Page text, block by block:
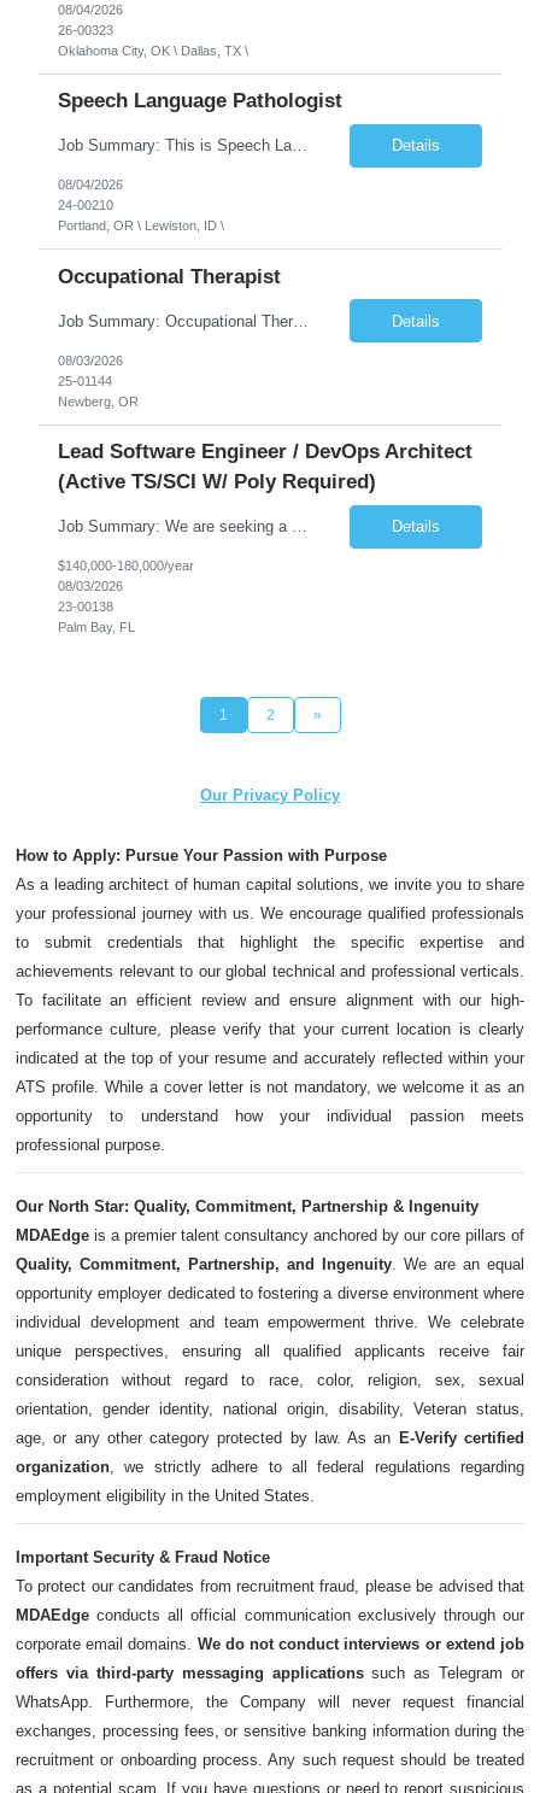
08/04/2026
26-00323
Oklahoma City, OK \ Dallas, TX \
Speech Language Pathologist
Job Summary: This is Speech Language Pathologist roe for Outpatient and Full-Time with Day Schedule. $5,000 Sign-On Bonus for eligible rehires and external hires that meet required qualifications and conditions of payment. Required Qualifications: Master's Degree from an accredited Speech/Language Pathology Program, or Ph.D. from an accredited... Details
08/04/2026
24-00210
Portland, OR \ Lewiston, ID \
Occupational Therapist
Job Summary: Occupational Therapist at - Full-Time, Day Schedule $5,000 Sign-On Bonus for eligible rehires and external hires that meet required qualifications and conditions of payment. Yearly Base Salary - USD $97,364 to $151,132 Required Qualifications: Bachelor's Degree from an accredited Occupational Therapy Program, Or Master's Degree from an accredited Occupat... Details
08/03/2026
25-01144
Newberg, OR
Lead Software Engineer / DevOps Architect
(Active TS/SCI W/ Poly Required)
Job Summary: We are seeking a Lead Software Engineer (Level 5) to serve in a DevOps architecture role supporting the design, modernization, and sustainment of a containerized microservices environment. This position requires a strong technical leader with deep experience in Docker-based systems, microservices architecture, and DevOps engineering practices. The ideal candidate will provide detailed... Details
$140,000-180,000/year
08/03/2026
23-00138
Palm Bay, FL
1 2 »
Our Privacy Policy
How to Apply: Pursue Your Passion with Purpose
As a leading architect of human capital solutions, we invite you to share
your professional journey with us. We encourage qualified professionals
to submit credentials that highlight the specific expertise and
achievements relevant to our global technical and professional verticals.
To facilitate an efficient review and ensure alignment with our high-
performance culture, please verify that your current location is clearly
indicated at the top of your resume and accurately reflected within your
ATS profile. While a cover letter is not mandatory, we welcome it as an
opportunity to understand how your individual passion meets
professional purpose.
Our North Star: Quality, Commitment, Partnership & Ingenuity
MDAEdge is a premier talent consultancy anchored by our core pillars of
Quality, Commitment, Partnership, and Ingenuity. We are an equal
opportunity employer dedicated to fostering a diverse environment where
individual development and team empowerment thrive. We celebrate
unique perspectives, ensuring all qualified applicants receive fair
consideration without regard to race, color, religion, sex, sexual
orientation, gender identity, national origin, disability, Veteran status,
age, or any other category protected by law. As an E-Verify certified
organization, we strictly adhere to all federal regulations regarding
employment eligibility in the United States.
Important Security & Fraud Notice
To protect our candidates from recruitment fraud, please be advised that
MDAEdge conducts all official communication exclusively through our
corporate email domains. We do not conduct interviews or extend job
offers via third-party messaging applicationssuch as Telegram or
WhatsApp. Furthermore, the Company will never request financial
exchanges, processing fees, or sensitive banking information during the
recruitment or onboarding process. Any such request should be treated
as a potential scam. If you have questions or need to report suspicious